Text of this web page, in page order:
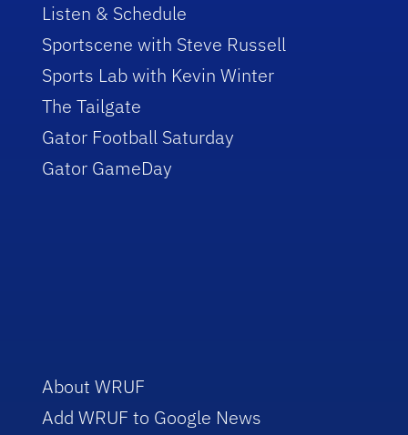
Listen & Schedule
Sportscene with Steve Russell
Sports Lab with Kevin Winter
The Tailgate
Gator Football Saturday
Gator GameDay
About WRUF
Add WRUF to Google News